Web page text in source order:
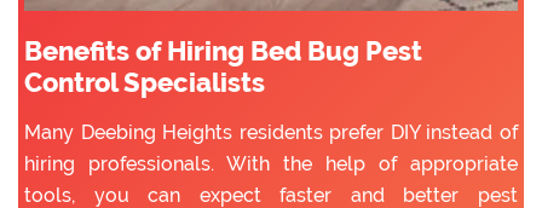
Benefits of Hiring Bed Bug Pest
Control Specialists
Many Deebing Heights residents prefer DIY instead of
hiring professionals. With the help of appropriate
tools, you can expect faster and better pest